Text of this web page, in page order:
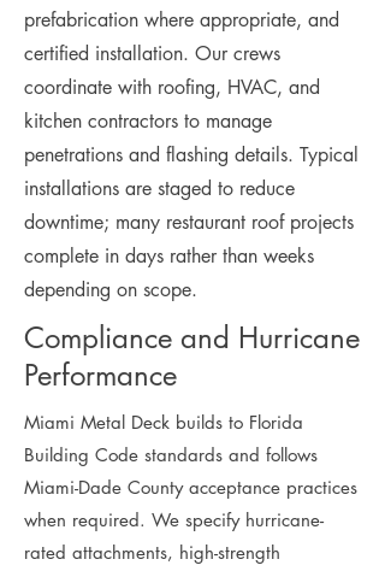
prefabrication where appropriate, and
certified installation. Our crews
coordinate with roofing, HVAC, and
kitchen contractors to manage
penetrations and flashing details. Typical
installations are staged to reduce
downtime; many restaurant roof projects
complete in days rather than weeks
depending on scope.
Compliance and Hurricane
Performance
Miami Metal Deck builds to Florida
Building Code standards and follows
Miami-Dade County acceptance practices
when required. We specify hurricane-
rated attachments, high-strength